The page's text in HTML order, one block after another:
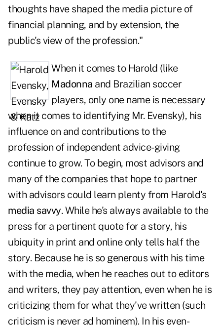
thoughts have shaped the media picture of
financial planning, and by extension, the
public's view of the profession."
When it comes to Harold (like
Madonna and Brazilian soccer
players, only one name is necessary
when it comes to identifying Mr. Evensky), his
influence on and contributions to the
profession of independent advice-giving
continue to grow. To begin, most advisors and
many of the companies that hope to partner
with advisors could learn plenty from Harold's
media savvy. While he's always available to the
press for a pertinent quote for a story, his
ubiquity in print and online only tells half the
story. Because he is so generous with his time
with the media, when he reaches out to editors
and writers, they pay attention, even when he is
criticizing them for what they've written (such
criticism is never ad hominem). In his even-